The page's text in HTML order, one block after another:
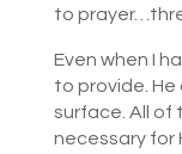
to
Even when I
to provide.
surface. All of
necessary for